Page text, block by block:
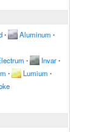
∙ Aluminum ∙
∙ Invar∙
∙ Lumium ∙